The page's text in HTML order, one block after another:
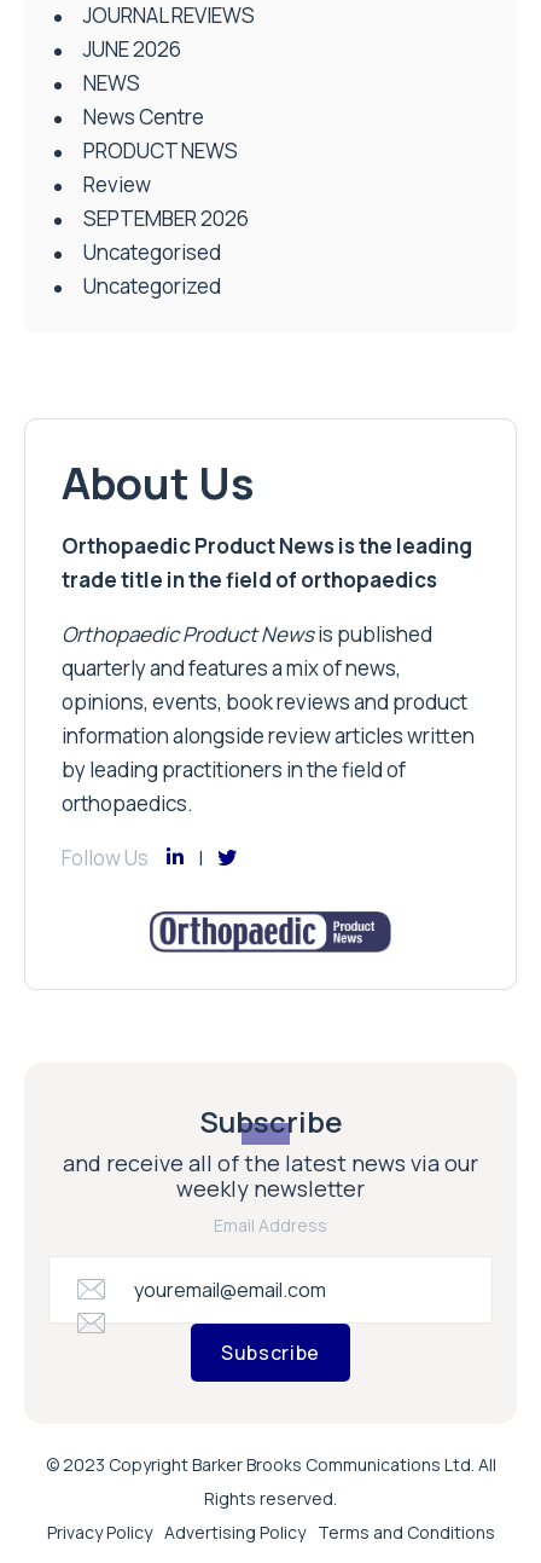
JOURNAL REVIEWS
JUNE 2026
NEWS
News Centre
PRODUCT NEWS
Review
SEPTEMBER 2026
Uncategorised
Uncategorized
About Us
Orthopaedic Product News is the leading
trade title in the field of orthopaedics
Orthopaedic Product Newsis published
quarterly and features a mix of news,
opinions, events, book reviews and product
information alongside review articles written
by leading practitioners in the field of
orthopaedics.
Follow Us
Subscribe
and receive all of the latest news via our
weekly newsletter
Email Address
Subscribe
© 2023 Copyright Barker Brooks Communications Ltd. All
Rights reserved.
Privacy Policy Advertising Policy Terms and Conditions